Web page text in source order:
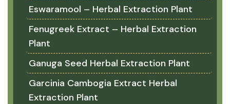
Eswaramool – Herbal Extraction Plant
Fenugreek Extract – Herbal Extraction
Plant
Ganuga Seed Herbal Extraction Plant
Garcinia Cambogia Extract Herbal
Extraction Plant